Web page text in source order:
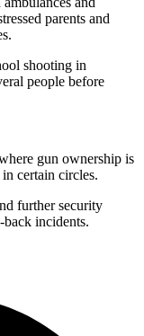
parents and
shooting in
people before
gun ownership is
certain circles.
further security
incidents.